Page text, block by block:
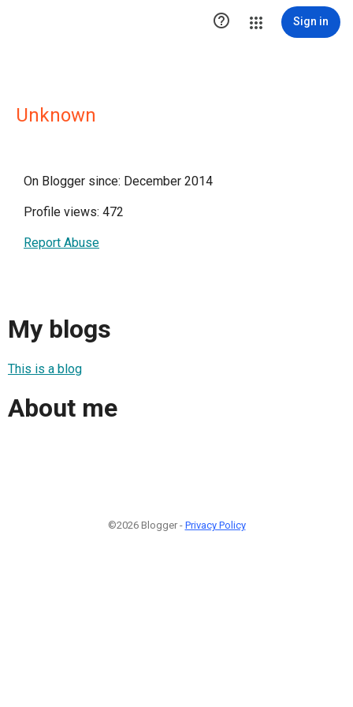
 Sign in
Unknown
On Blogger since: December 2014
Profile views: 472
Report Abuse
My blogs
This is a blog
About me
©2026 Blogger - Privacy Policy